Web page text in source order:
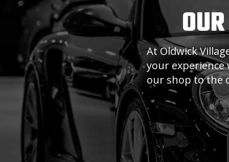
At Oldwick
your
our shop to the